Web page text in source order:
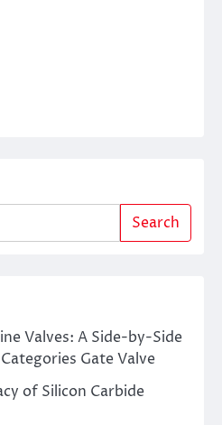
Search
Valves: A Side-by-Side
Gate Valve
of Silicon Carbide